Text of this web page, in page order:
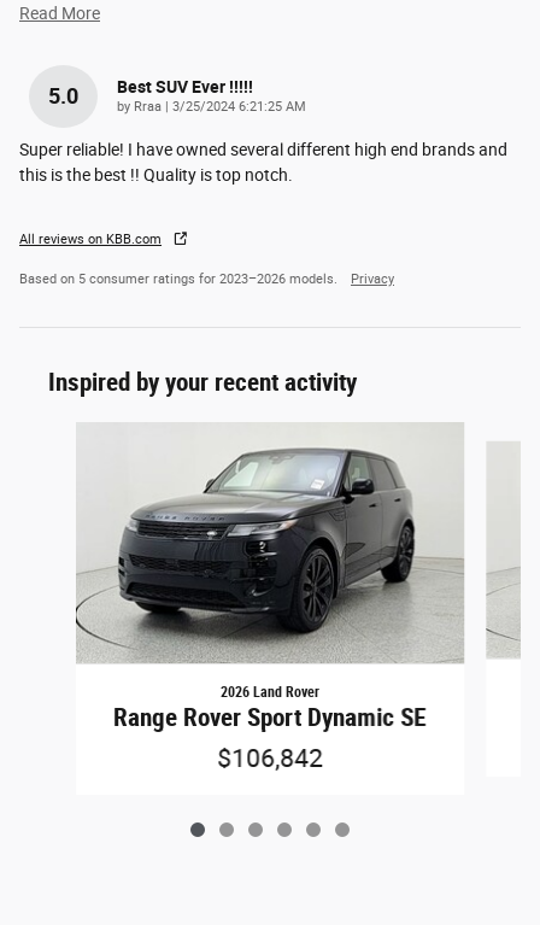
Read More
5.0 Best SUV Ever !!!!!
by Rraa on
3/25/2024 6:21:25 AM
Super reliable! I have owned several different high end brands and
this is the best !! Quality is top notch.
All reviews on KBB.com
Based on 5 consumer ratings for 2023–2026 models. Privacy
Inspired by your recent activity
2026 Land Rover
Range Rover Sport Dynamic SE
$106,842